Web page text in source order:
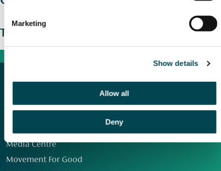
Marketing
Show details
Allow all
Deny
The wider picture
Media Centre
Movement For Good